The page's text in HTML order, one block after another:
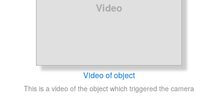
Video
Video of object
This is a video of the object which triggered the camera